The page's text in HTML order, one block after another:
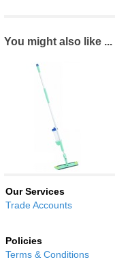
You might also like ...
Our Services
Trade Accounts
Policies
Terms & Conditions